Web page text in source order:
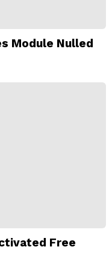
Module Nulled
Free